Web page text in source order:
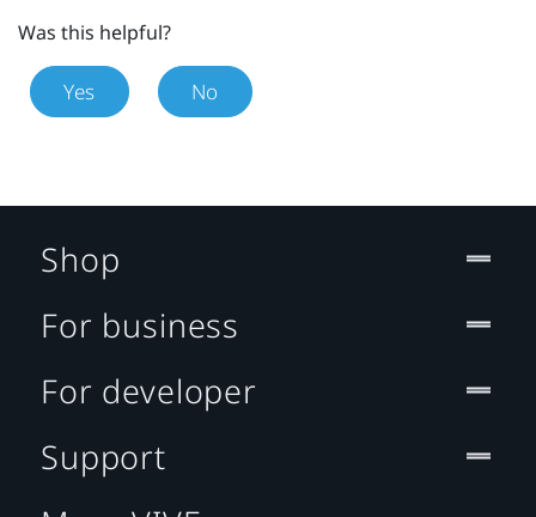
Was this helpful?
Yes No
Shop
For business
For developer
Support